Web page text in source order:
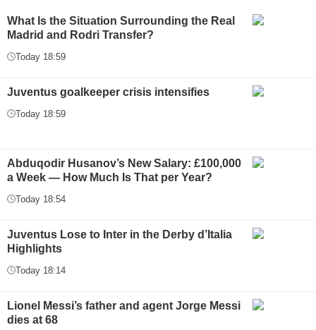
What Is the Situation Surrounding the Real
Madrid and Rodri Transfer?
Today 18:59
Juventus goalkeeper crisis intensifies
Today 18:59
Abduqodir Husanov’s New Salary: £100,000
a Week — How Much Is That per Year?
Today 18:54
Juventus Lose to Inter in the Derby d’Italia
Highlights
Today 18:14
Lionel Messi’s father and agent Jorge Messi
dies at 68